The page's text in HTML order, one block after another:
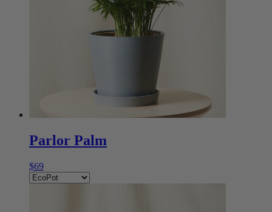
Parlor Palm
$69